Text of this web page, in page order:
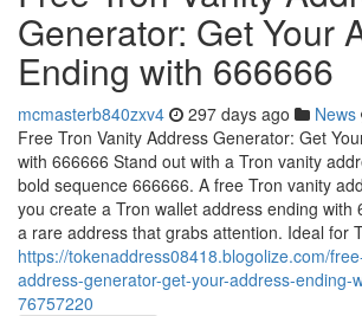
Generator: Get Your
Ending with 666666
mcmasterb840zxv4 297 days ago News
Free Tron Vanity Address Generator: Get
with 666666 Stand out with a Tron vanity
bold sequence 666666. A free Tron vanity
you create a Tron wallet address ending with
a rare address that grabs attention. Ideal for
https://tokenaddress08418.blogolize.com/
address-generator-get-your-address-ending-
76757220